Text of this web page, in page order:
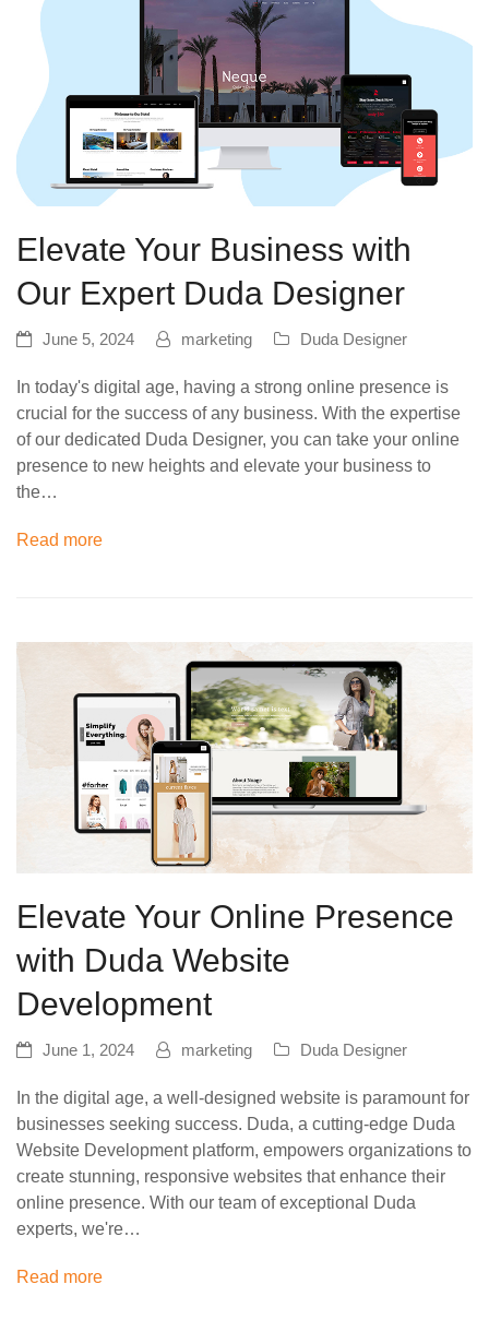
Elevate Your Business with
Our Expert Duda Designer
June 5, 2024 marketing Duda Designer
In today's digital age, having a strong online presence is
crucial for the success of any business. With the expertise
of our dedicated Duda Designer, you can take your online
presence to new heights and elevate your business to
the…
Read more
Elevate Your Online Presence
with Duda Website
Development
June 1, 2024 marketing Duda Designer
In the digital age, a well-designed website is paramount for
businesses seeking success. Duda, a cutting-edge Duda
Website Development platform, empowers organizations to
create stunning, responsive websites that enhance their
online presence. With our team of exceptional Duda
experts, we're…
Read more